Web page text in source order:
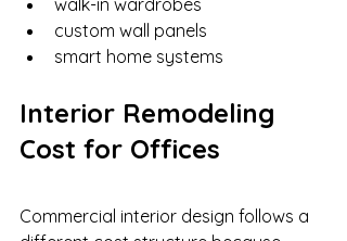
walk-in wardrobes
custom wall panels
smart home systems
Interior Remodeling
Cost for Offices
Commercial interior design follows a